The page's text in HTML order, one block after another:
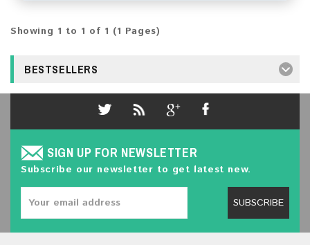
Showing 1 to 1 of 1 (1 Pages)
BESTSELLERS
SIGN UP FOR NEWSLETTER
Subscribe our newsletter to get latest new.
SUBSCRIBE